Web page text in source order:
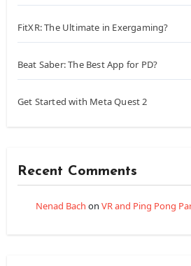
FitXR: The Ultimate in Exergaming?
Beat Saber: The Best App for PD?
Get Started with Meta Quest 2
Recent Comments
Nenad Bach on VR and Ping Pong